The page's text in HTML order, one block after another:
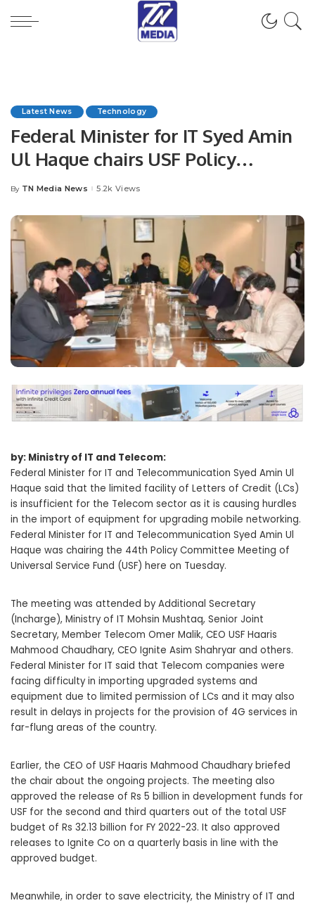
Latest News Technology
Federal Minister for IT Syed Amin
Ul Haque chairs USF Policy
Committee meeting.
Posted
By TN Media News 5.2k Views
by: Ministry of IT and Telecom:
Federal Minister for IT and Telecommunication Syed Amin Ul
Haque said that the limited facility of Letters of Credit (LCs)
is insufficient for the Telecom sector as it is causing hurdles
in the import of equipment for upgrading mobile networking.
Federal Minister for IT and Telecommunication Syed Amin Ul
Haque was chairing the 44th Policy Committee Meeting of
Universal Service Fund (USF) here on Tuesday.
The meeting was attended by Additional Secretary
(Incharge), Ministry of IT Mohsin Mushtaq, Senior Joint
Secretary, Member Telecom Omer Malik, CEO USF Haaris
Mahmood Chaudhary, CEO Ignite Asim Shahryar and others.
Federal Minister for IT said that Telecom companies were
facing difficulty in importing upgraded systems and
equipment due to limited permission of LCs and it may also
result in delays in projects for the provision of 4G services in
far-flung areas of the country.
Earlier, the CEO of USF Haaris Mahmood Chaudhary briefed
the chair about the ongoing projects. The meeting also
approved the release of Rs 5 billion in development funds for
USF for the second and third quarters out of the total USF
budget of Rs 32.13 billion for FY 2022-23. It also approved
releases to Ignite Co on a quarterly basis in line with the
approved budget.
Meanwhile, in order to save electricity, the Ministry of IT and